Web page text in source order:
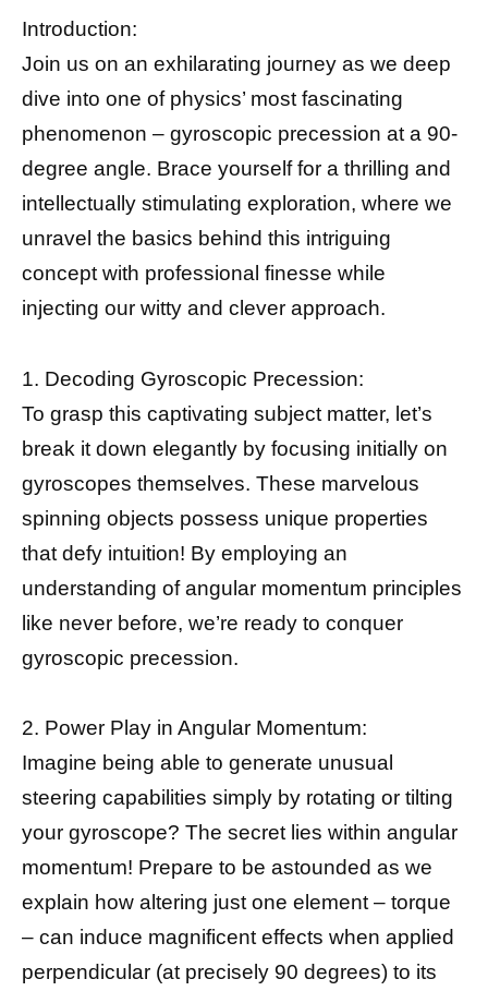
Introduction:
Join us on an exhilarating journey as we deep
dive into one of physics’ most fascinating
phenomenon – gyroscopic precession at a 90-
degree angle. Brace yourself for a thrilling and
intellectually stimulating exploration, where we
unravel the basics behind this intriguing
concept with professional finesse while
injecting our witty and clever approach.
1. Decoding Gyroscopic Precession:
To grasp this captivating subject matter, let’s
break it down elegantly by focusing initially on
gyroscopes themselves. These marvelous
spinning objects possess unique properties
that defy intuition! By employing an
understanding of angular momentum principles
like never before, we’re ready to conquer
gyroscopic precession.
2. Power Play in Angular Momentum:
Imagine being able to generate unusual
steering capabilities simply by rotating or tilting
your gyroscope? The secret lies within angular
momentum! Prepare to be astounded as we
explain how altering just one element – torque
– can induce magnificent effects when applied
perpendicular (at precisely 90 degrees) to its